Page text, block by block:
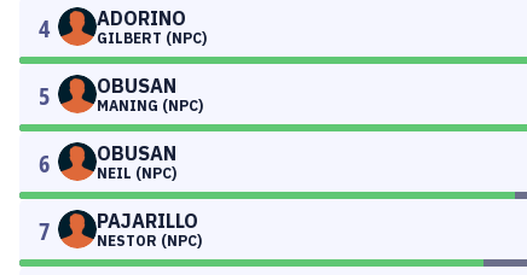
4 ADORINO
GILBERT (NPC)
5 OBUSAN
MANING (NPC)
6 OBUSAN
NEIL (NPC)
7 PAJARILLO
NESTOR (NPC)